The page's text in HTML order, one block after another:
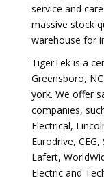
service and
massive stock
warehouse for
TigerTek is a
Greensboro,
york. We offer
companies,
Electrical,
Eurodrive,
Lafert,
Electric and